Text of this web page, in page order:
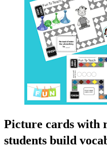
Picture cards with
students build